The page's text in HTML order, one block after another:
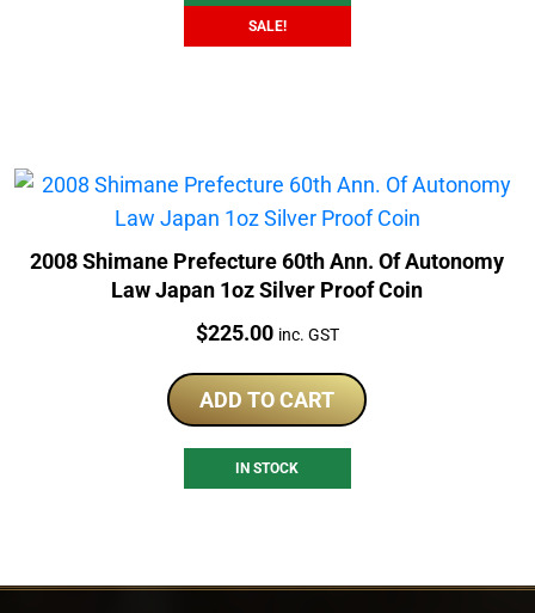
SALE!
2008 Shimane Prefecture 60th Ann. Of Autonomy
Law Japan 1oz Silver Proof Coin
Price:
$225.00 inc. GST
ADD TO CART
IN STOCK